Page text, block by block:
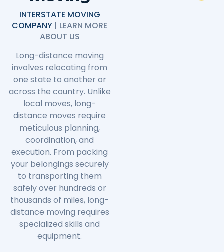
INTERSTATE MOVING
COMPANY | LEARN MORE
ABOUT US
Long-distance moving
involves relocating from
one state to another or
across the country. Unlike
local moves, long-
distance moves require
meticulous planning,
coordination, and
execution. From packing
your belongings securely
to transporting them
safely over hundreds or
thousands of miles, long-
distance moving requires
specialized skills and
equipment.